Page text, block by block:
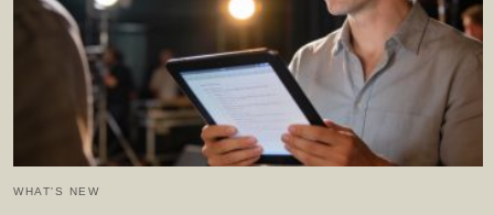
WHAT'S NEW